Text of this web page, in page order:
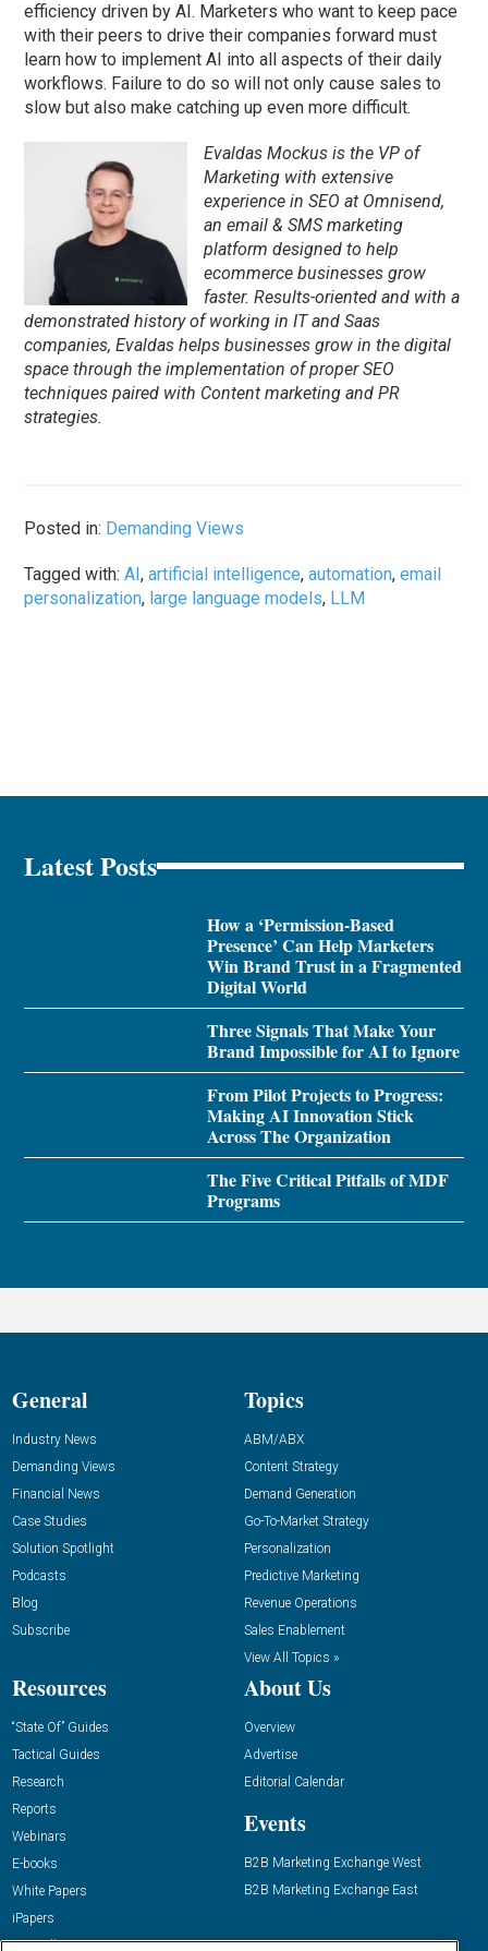
efficiency driven by AI. Marketers who want to keep pace
with their peers to drive their companies forward must
learn how to implement AI into all aspects of their daily
workflows. Failure to do so will not only cause sales to
slow but also make catching up even more difficult.
Evaldas Mockus is the VP of
Marketing with extensive
experience in SEO at Omnisend,
an email & SMS marketing
platform designed to help
ecommerce businesses grow
faster. Results-oriented and with a
demonstrated history of working in IT and Saas
companies, Evaldas helps businesses grow in the digital
space through the implementation of proper SEO
techniques paired with Content marketing and PR
strategies.
Posted in: Demanding Views
Tagged with:AI,artificial intelligence,automation,email
personalization, large language models, LLM
Latest Posts
How a ‘Permission-Based
Presence’ Can Help Marketers
Win Brand Trust in a Fragmented
Digital World
Three Signals That Make Your
Brand Impossible for AI to Ignore
From Pilot Projects to Progress:
Making AI Innovation Stick
Across The Organization
The Five Critical Pitfalls of MDF
Programs
General
Industry News
Demanding Views
Financial News
Case Studies
Solution Spotlight
Podcasts
Blog
Subscribe
Topics
ABM/ABX
Content Strategy
Demand Generation
Go-To-Market Strategy
Personalization
Predictive Marketing
Revenue Operations
Sales Enablement
View All Topics »
Resources
“State Of” Guides
Tactical Guides
Research
Reports
Webinars
E-books
White Papers
iPapers
View All Resources »
About Us
Overview
Advertise
Editorial Calendar
Events
B2B Marketing Exchange West
B2B Marketing Exchange East